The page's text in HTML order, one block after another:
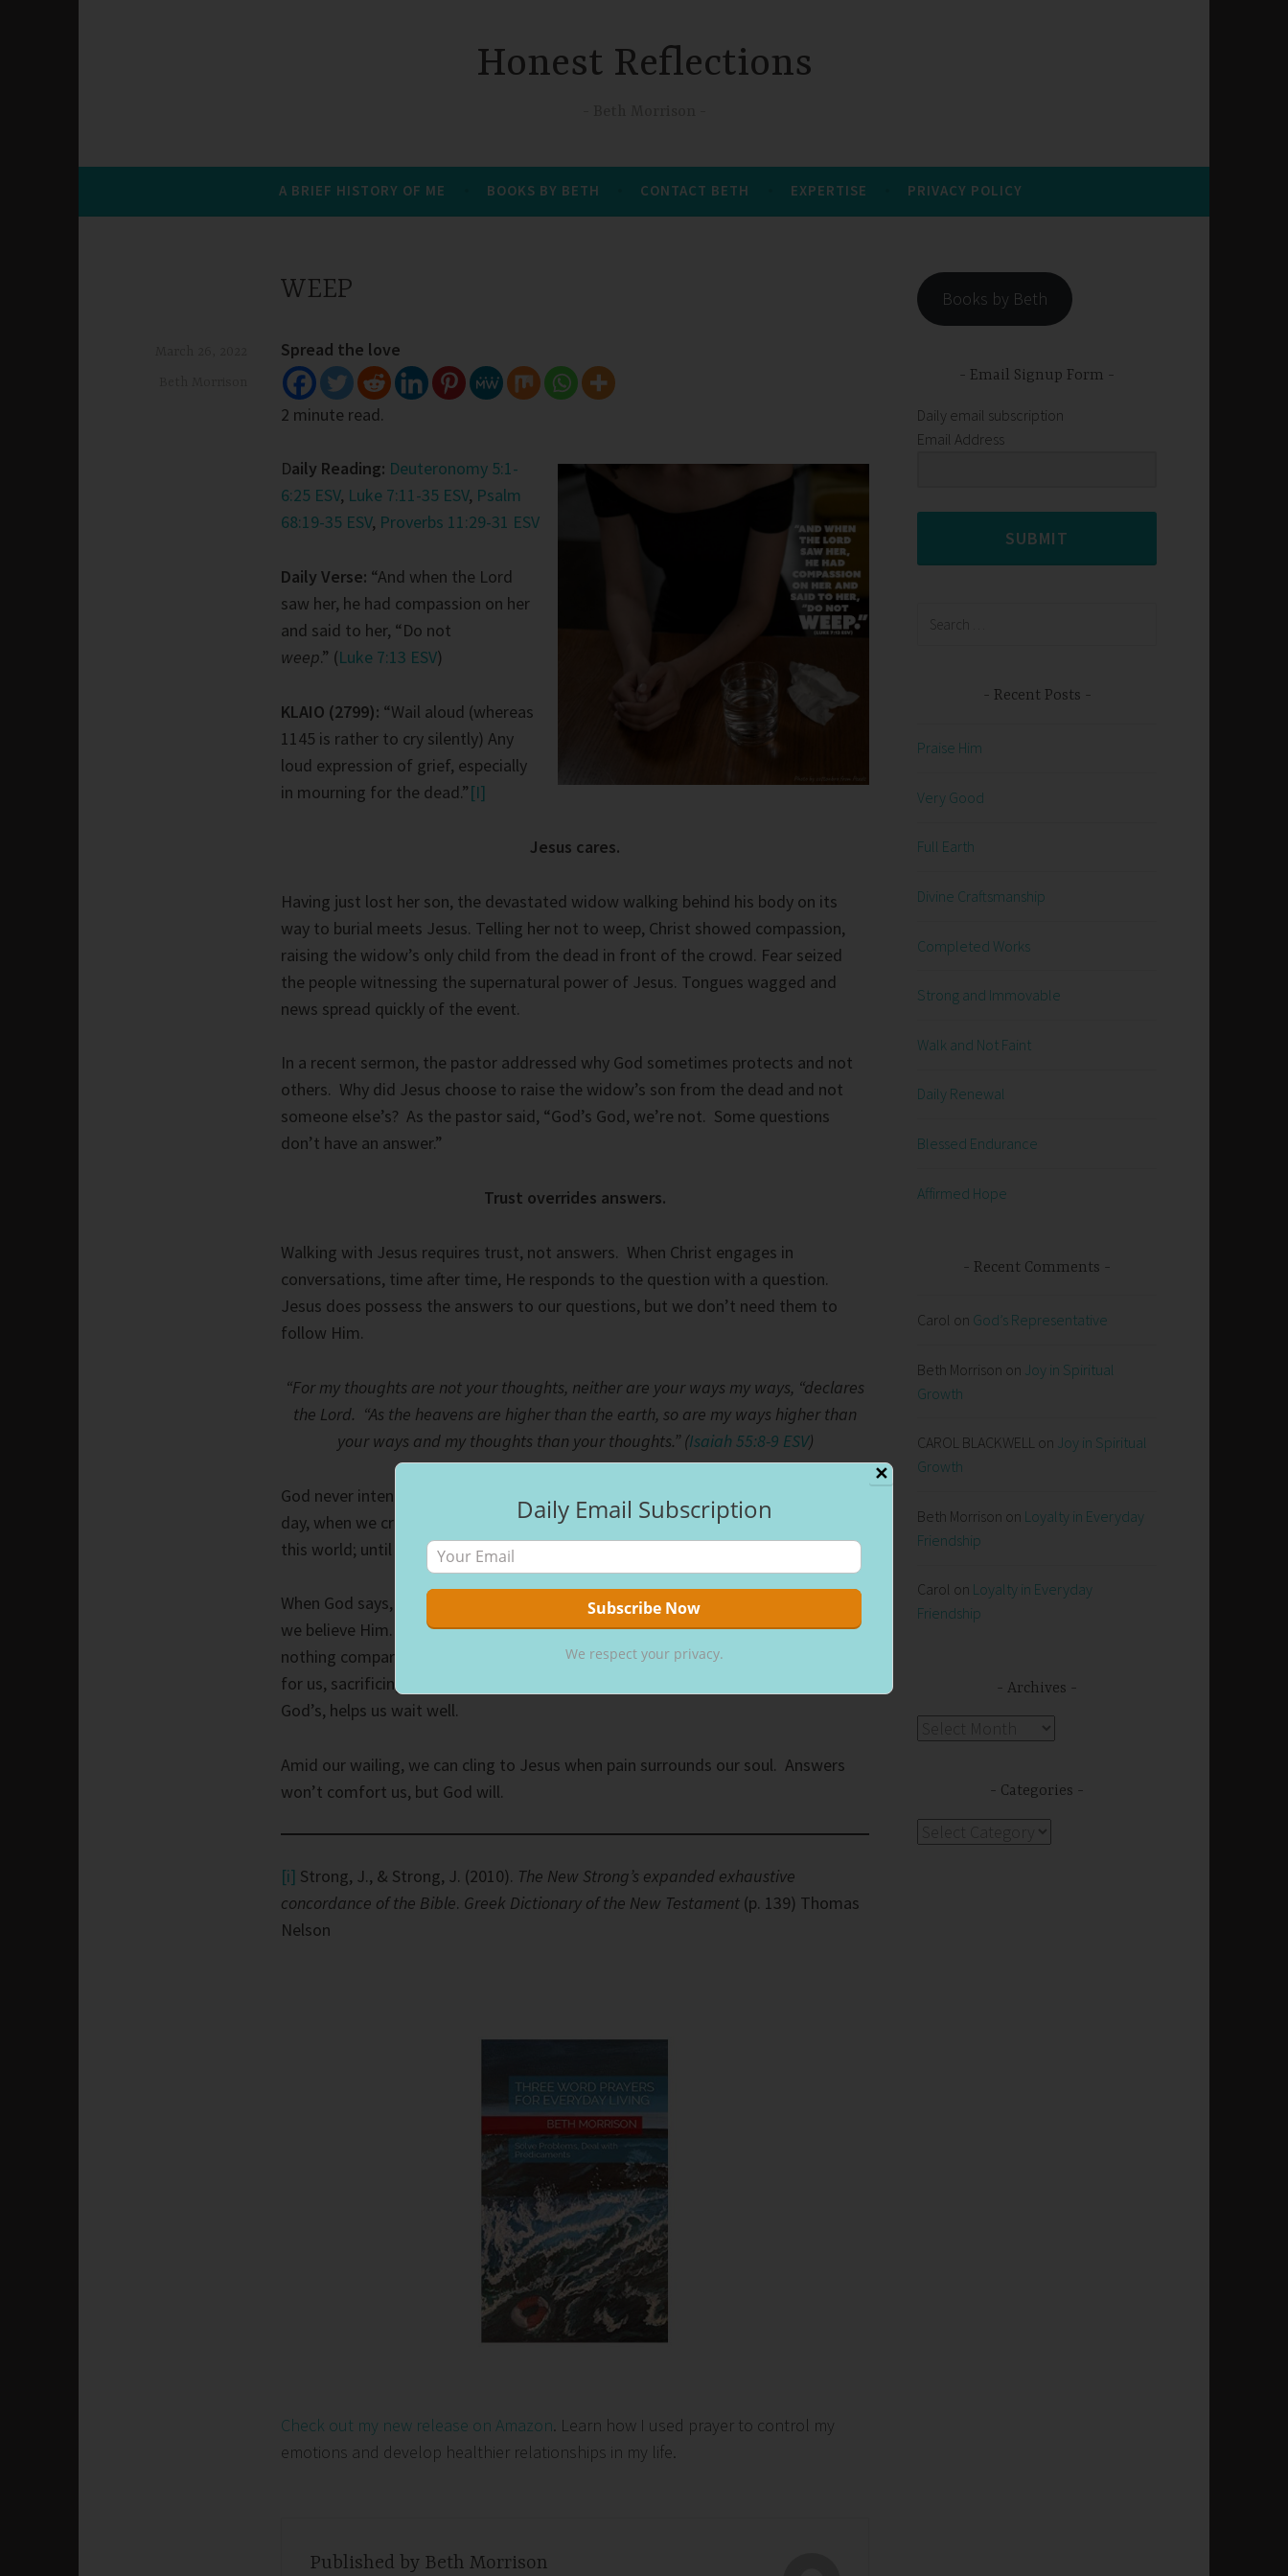
Honest Reflections
A BRIEF HISTORY OF ME BOOKS BY BETH CONTACT BETH EXPERTISE PRIVACY POLICY
WEEP
Spread the love
2 minute read.
Daily Reading: Deuteronomy 5:1-
6:25 ESV, Luke 7:11-35 ESV, Psalm
68:19-35 ESV, Proverbs 11:29-31 ESV
Daily Verse: “And when the Lord
saw her, he had compassion on her
and said to her, “Do not
weep.” (Luke 7:13 ESV)
KLAIO (2799): “Wail aloud (whereas
1145 is rather to cry silently) Any
loud expression of grief, especially
in mourning for the dead.”[I]
Jesus cares.
Having just lost her son, the devastated widow walking behind his body on its
way to burial meets Jesus. Telling her not to weep, Christ showed compassion,
raising the widow’s only child from the dead in front of the crowd. Fear seized
the people witnessing the supernatural power of Jesus. Tongues wagged and
news spread quickly of the event.
In a recent sermon, the pastor addressed why God sometimes protects and not
others. Why did Jesus choose to raise the widow’s son from the dead and not
someone else’s? As the pastor said, “God’s God, we’re not. Some questions
don’t have an answer.”
Trust overrides answers.
Walking with Jesus requires trust, not answers. When Christ engages in
conversations, time after time, He responds to the question with a question.
Jesus does possess the answers to our questions, but we don’t need them to
follow Him.
“For my thoughts are not your thoughts, neither are your ways my ways, “declares
the Lord. “As the heavens are higher than the earth, so are my ways higher than
your ways and my thoughts than your thoughts.” (Isaiah 55:8-9 ESV)
God never intended for us to have all the answers on this side of heaven. One
day, when we cross into the eternal world beyond, we’ll find out the mysteries of
this world; until then, we trust.
When God says, He will never leave us or forsake us, no matter the circumstances,
we believe Him. Receiving the gift of grace and mercy Christ offers costs us
nothing compared to the price God paid. Remembering God’s unconditional love
for us, sacrificing His Son, creating a way for us to let go of this world and grasp
God’s, helps us wait well.
Amid our wailing, we can cling to Jesus when pain surrounds our soul. Answers
won’t comfort us, but God will.
[i] Strong, J., & Strong, J. (2010). The New Strong’s expanded exhaustive
concordance of the Bible. Greek Dictionary of the New Testament (p. 139) Thomas
Nelson
Check out my new release on Amazon. Learn how I used prayer to control my
emotions and develop healthier relationships in my life.
Published by Beth Morrison
Books by Beth
Email Signup Form
Daily email subscription
Email Address
SUBMIT
Recent Posts
Praise Him
Very Good
Full Earth
Divine Craftsmanship
Completed Works
Strong and Immovable
Walk and Not Faint
Daily Renewal
Blessed Endurance
Affirmed Hope
Recent Comments
Carol on God’s Representative
Beth Morrison on Joy in Spiritual
Growth
CAROL BLACKWELL on Joy in Spiritual
Growth
Beth Morrison on Loyalty in Everyday
Friendship
Carol on Loyalty in Everyday
Friendship
Archives
Categories
✕
Daily Email Subscription
We respect your privacy.